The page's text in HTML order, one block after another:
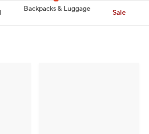
Backpacks & Luggage Sale